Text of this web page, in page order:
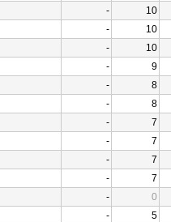
- 10
- 10
- 10
- 9
- 8
- 8
- 7
- 7
- 7
- 7
- 0
- 5